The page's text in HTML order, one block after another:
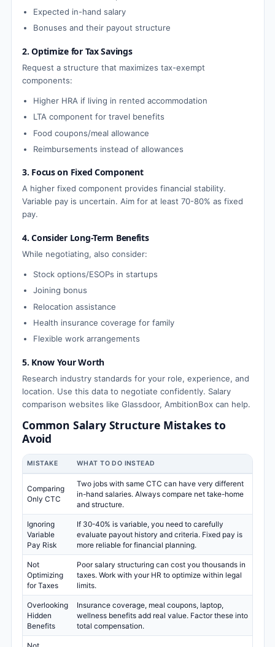
Expected in-hand salary
Bonuses and their payout structure
2. Optimize for Tax Savings
Request a structure that maximizes tax-exempt
components:
Higher HRA if living in rented accommodation
LTA component for travel benefits
Food coupons/meal allowance
Reimbursements instead of allowances
3. Focus on Fixed Component
A higher fixed component provides financial stability.
Variable pay is uncertain. Aim for at least 70-80% as fixed
pay.
4. Consider Long-Term Benefits
While negotiating, also consider:
Stock options/ESOPs in startups
Joining bonus
Relocation assistance
Health insurance coverage for family
Flexible work arrangements
5. Know Your Worth
Research industry standards for your role, experience, and
location. Use this data to negotiate confidently. Salary
comparison websites like Glassdoor, AmbitionBox can help.
Common Salary Structure Mistakes to
Avoid
MISTAKE WHAT TO DO INSTEAD
Comparing
Only CTC
Two jobs with same CTC can have very different
in-hand salaries. Always compare net take-home
and structure.
Ignoring
Variable
Pay Risk
If 30-40% is variable, you need to carefully
evaluate payout history and criteria. Fixed pay is
more reliable for financial planning.
Not
Optimizing
for Taxes
Poor salary structuring can cost you thousands in
taxes. Work with your HR to optimize within legal
limits.
Overlooking
Hidden
Benefits
Insurance coverage, meal coupons, laptop,
wellness benefits add real value. Factor these into
total compensation.